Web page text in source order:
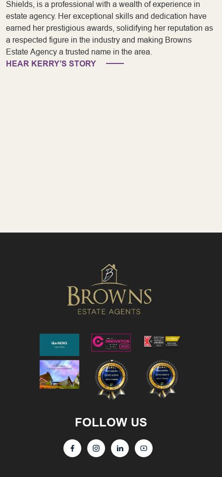
Shields, is a professional with a wealth of experience in
estate agency. Her exceptional skills and dedication have
earned her prestigious awards, solidifying her reputation as
a respected figure in the industry and making Browns
Estate Agency a trusted name in the area.
HEAR KERRY’S STORY
FOLLOW US